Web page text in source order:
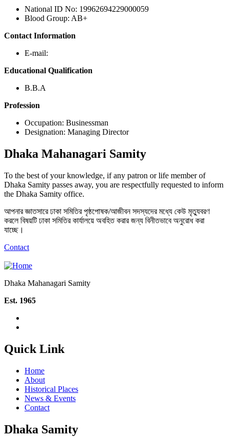
National ID No: 19962694229000059
Blood Group: AB+
Contact Information
E-mail:
Educational Qualification
B.B.A
Profession
Occupation: Businessman
Designation: Managing Director
Dhaka Mahanagari Samity
To the best of your knowledge, if any patron or life member of
Dhaka Samity passes away, you are respectfully requested to inform
the Dhaka Samity office.
আপনার জ্ঞাতসারে ঢাকা সমিতির পৃষ্ঠপোষক/আজীবন সদস্যদের মধ্যে কেউ মৃত্যুবরণ
করলে বিষয়টি ঢাকা সমিতির কার্যালয়ে অবহিত করার জন্য বিনীতভাবে অনুরোধ করা
যাচ্ছে।
Contact
Dhaka Mahanagari Samity
Est. 1965
Quick Link
Home
About
Historical Places
News & Events
Contact
Dhaka Samity